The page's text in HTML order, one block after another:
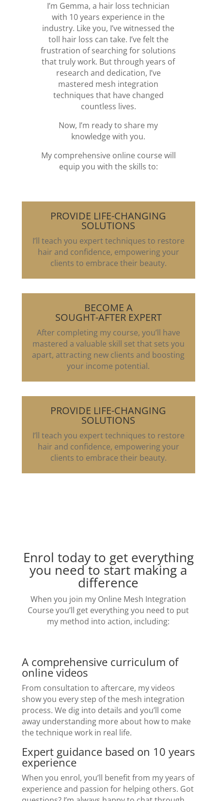
I’m Gemma, a hair loss technician
with 10 years experience in the
industry. Like you, I’ve witnessed the
toll hair loss can take. I’ve felt the
frustration of searching for solutions
that truly work. But through years of
research and dedication, I’ve
mastered mesh integration
techniques that have changed
countless lives.
Now, I’m ready to share my
knowledge with you.
My comprehensive online course will
equip you with the skills to:
PROVIDE LIFE-CHANGING
SOLUTIONS
I’ll teach you expert techniques to restore
hair and confidence, empowering your
clients to embrace their beauty.
BECOME A
SOUGHT-AFTER EXPERT
After completing my course, you’ll have
mastered a valuable skill set that sets you
apart, attracting new clients and boosting
your income potential.
PROVIDE LIFE-CHANGING
SOLUTIONS
I’ll teach you expert techniques to restore
hair and confidence, empowering your
clients to embrace their beauty.
Enrol today to get everything
you need to start making a
difference
When you join my Online Mesh Integration
Course you’ll get everything you need to put
my method into action, including:
A comprehensive curriculum of
online videos
From consultation to aftercare, my videos
show you every step of the mesh integration
process. We dig into details and you’ll come
away understanding more about how to make
the technique work in real life.
Expert guidance based on 10 years
experience
When you enrol, you’ll benefit from my years of
experience and passion for helping others. Got